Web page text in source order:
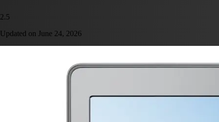
2.5
Updated on June 24, 2026